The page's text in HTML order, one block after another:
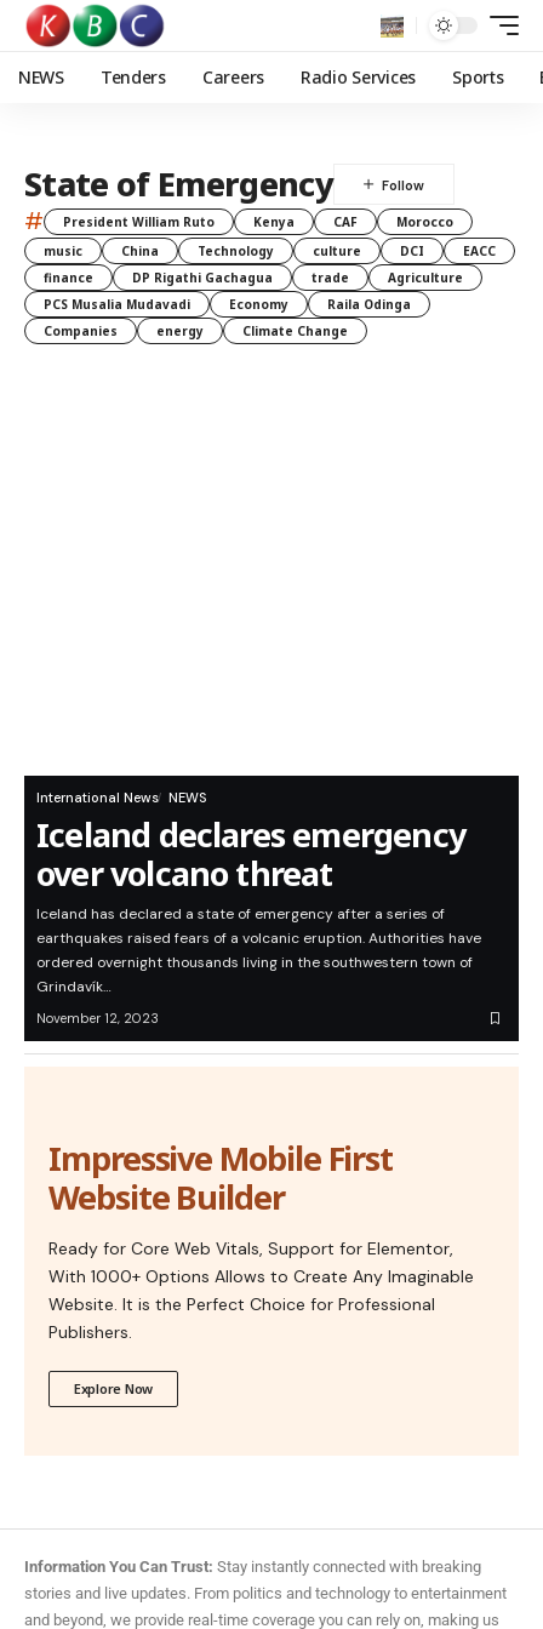
NEWS Tenders Careers Radio Services Sports
State of Emergency
# President William Ruto Kenya CAF
Morocco
music
China Technology culture DCI
EACC
finance
DP Rigathi Gachagua trade
Agriculture
PCS Musalia Mudavadi
Economy
Raila Odinga
Companies
energy Climate Change
International News NEWS
Iceland declares emergency
over volcano threat
Iceland has declared a state of emergency after a series of
earthquakes raised fears of a volcanic eruption. Authorities have
ordered overnight thousands living in the southwestern town of
Grindavík…
November 12, 2023
Impressive Mobile First
Website Builder
Ready for Core Web Vitals, Support for Elementor,
With 1000+ Options Allows to Create Any Imaginable
Website. It is the Perfect Choice for Professional
Publishers.
Explore Now
Information You Can Trust: Stay instantly connected with breaking
stories and live updates. From politics and technology to entertainment
and beyond, we provide real-time coverage you can rely on, making us